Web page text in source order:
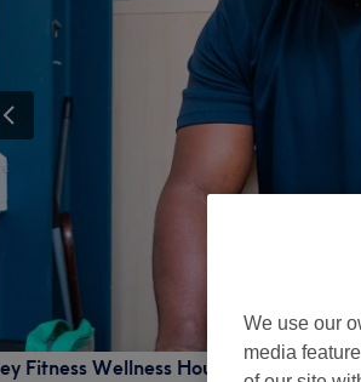
Fitness Wellness House, , 15
We use our
media